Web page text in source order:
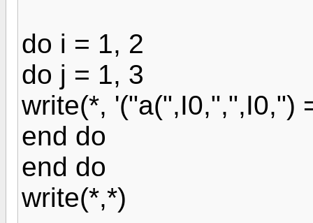
do i = 1, 2
do j = 1, 3
write(*, '("a(",I0,",",I0,")
end do
end do
write(*,*)